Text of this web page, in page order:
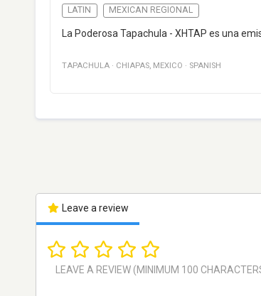
LATIN MEXICAN REGIONAL
La Poderosa Tapachula - XHTAP es una
TAPACHULA · CHIAPAS, MEXICO · SPANISH
Leave a review